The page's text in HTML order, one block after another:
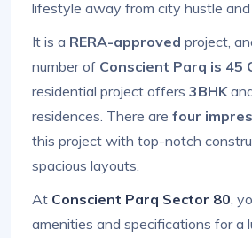
lifestyle away from city hustle and
It is a RERA-approved project,
number of Conscient Parq is 45
residential project offers 3BHK
residences. There are four
this project with top-notch
spacious layouts.
At Conscient Parq Sector 80 ,
amenities and specifications for a